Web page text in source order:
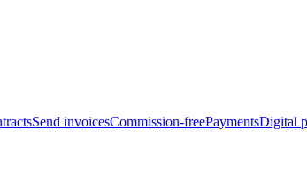
Send invoicesCommission-freePaymentsDigital